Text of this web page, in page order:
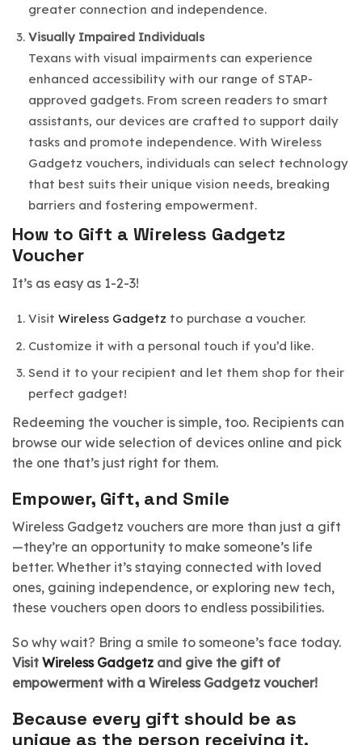
greater connection and independence.
Visually Impaired Individuals
Texans with visual impairments can experience
enhanced accessibility with our range of STAP-
approved gadgets. From screen readers to smart
assistants, our devices are crafted to support daily
tasks and promote independence. With Wireless
Gadgetz vouchers, individuals can select technology
that best suits their unique vision needs, breaking
barriers and fostering empowerment.
How to Gift a Wireless Gadgetz
Voucher
It’s as easy as 1-2-3!
Visit Wireless Gadgetz to purchase a voucher.
Customize it with a personal touch if you’d like.
Send it to your recipient and let them shop for their
perfect gadget!
Redeeming the voucher is simple, too. Recipients can
browse our wide selection of devices online and pick
the one that’s just right for them.
Empower, Gift, and Smile
Wireless Gadgetz vouchers are more than just a gift
—they’re an opportunity to make someone’s life
better. Whether it’s staying connected with loved
ones, gaining independence, or exploring new tech,
these vouchers open doors to endless possibilities.
So why wait? Bring a smile to someone’s face today.
Visit Wireless Gadgetz and give the gift of
empowerment with a Wireless Gadgetz voucher!
Because every gift should be as
unique as the person receiving it.